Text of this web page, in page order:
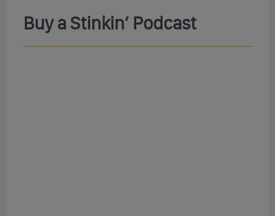
Buy a Stinkin’ Podcast